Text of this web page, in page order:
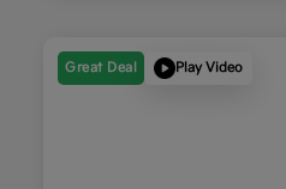
Great Deal Play Video